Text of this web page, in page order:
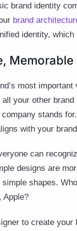
brand identity
brand
identity,
Memorable
most
your other
stands
with your
can
designs are
shapes.
Apple?
to create